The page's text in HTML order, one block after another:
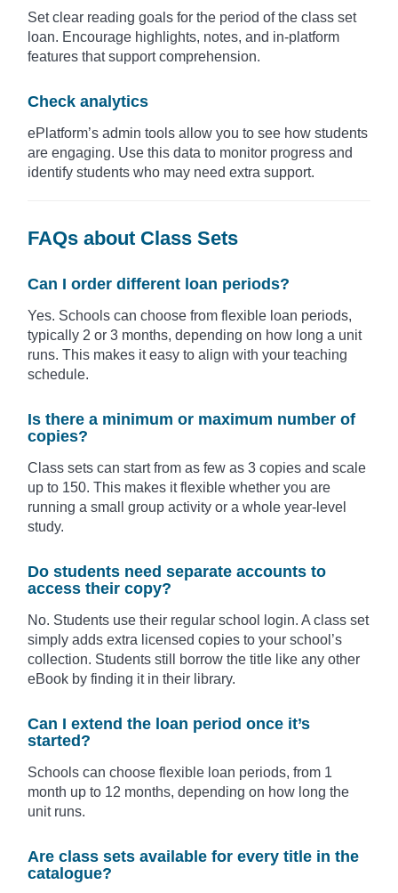
Set clear reading goals for the period of the class set
loan. Encourage highlights, notes, and in-platform
features that support comprehension.
Check analytics
ePlatform’s admin tools allow you to see how students
are engaging. Use this data to monitor progress and
identify students who may need extra support.
FAQs about Class Sets
Can I order different loan periods?
Yes. Schools can choose from flexible loan periods,
typically 2 or 3 months, depending on how long a unit
runs. This makes it easy to align with your teaching
schedule.
Is there a minimum or maximum number of
copies?
Class sets can start from as few as 3 copies and scale
up to 150. This makes it flexible whether you are
running a small group activity or a whole year-level
study.
Do students need separate accounts to
access their copy?
No. Students use their regular school login. A class set
simply adds extra licensed copies to your school’s
collection. Students still borrow the title like any other
eBook by finding it in their library.
Can I extend the loan period once it’s
started?
Schools can choose flexible loan periods, from 1
month up to 12 months, depending on how long the
unit runs.
Are class sets available for every title in the
catalogue?